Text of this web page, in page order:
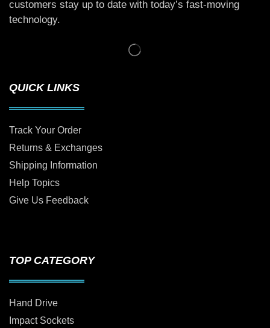
customers stay up to date with today’s fast-moving
technology.
QUICK LINKS
Track Your Order
Returns & Exchanges
Shipping Information
Help Topics
Give Us Feedback
TOP CATEGORY
Hand Drive
Impact Sockets